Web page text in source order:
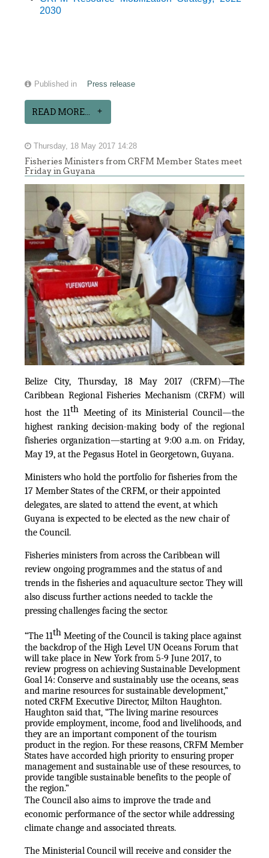
2030
Published in Press release
READ MORE...
Thursday, 18 May 2017 14:28
Fisheries Ministers from CRFM Member States meet
Friday in Guyana
Belize City, Thursday, 18 May 2017 (CRFM)—The
Caribbean Regional Fisheries Mechanism (CRFM) will
host the 11th Meeting of its Ministerial Council—the
highest ranking decision-making body of the regional
fisheries organization—starting at 9:00 a.m. on Friday,
May 19, at the Pegasus Hotel in Georgetown, Guyana.
Ministers who hold the portfolio for fisheries from the
17 Member States of the CRFM, or their appointed
delegates, are slated to attend the event, at which
Guyana is expected to be elected as the new chair of
the Council.
Fisheries ministers from across the Caribbean will
review ongoing programmes and the status of and
trends in the fisheries and aquaculture sector. They will
also discuss further actions needed to tackle the
pressing challenges facing the sector.
“The 11th Meeting of the Council is taking place against
the backdrop of the High Level UN Oceans Forum that
will take place in New York from 5-9 June 2017, to
review progress on achieving Sustainable Development
Goal 14: Conserve and sustainably use the oceans, seas
and marine resources for sustainable development,”
noted CRFM Executive Director, Milton Haughton.
Haughton said that, “The living marine resources
provide employment, income, food and livelihoods, and
they are an important component of the tourism
product in the region. For these reasons, CRFM Member
States have accorded high priority to ensuring proper
management and sustainable use of these resources, to
provide tangible sustainable benefits to the people of
the region.”
The Council also aims to improve the trade and
economic performance of the sector while addressing
climate change and associated threats.
The Ministerial Council will receive and consider the